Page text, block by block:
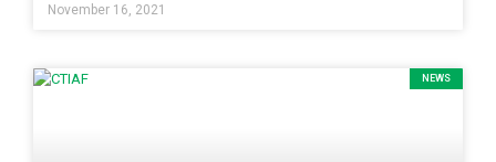
November 16, 2021
NEWS